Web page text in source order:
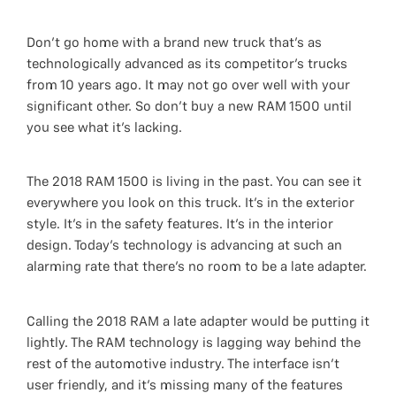
Don’t go home with a brand new truck that’s as
technologically advanced as its competitor’s trucks
from 10 years ago. It may not go over well with your
significant other. So don’t buy a new RAM 1500 until
you see what it’s lacking.
The 2018 RAM 1500 is living in the past. You can see it
everywhere you look on this truck. It’s in the exterior
style. It’s in the safety features. It’s in the interior
design. Today’s technology is advancing at such an
alarming rate that there’s no room to be a late adapter.
Calling the 2018 RAM a late adapter would be putting it
lightly. The RAM technology is lagging way behind the
rest of the automotive industry. The interface isn’t
user friendly, and it’s missing many of the features